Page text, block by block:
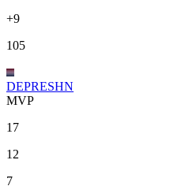
+9
105
DEPRESHN
MVP
17
12
7